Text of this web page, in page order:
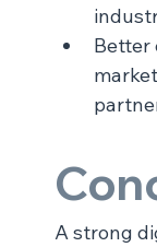
Better
A strong